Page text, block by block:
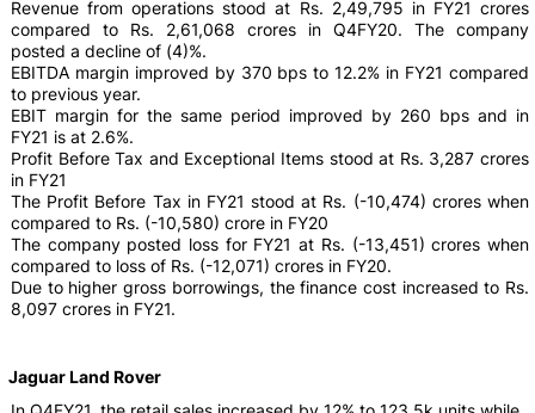
Revenue from operations stood at Rs. 2,49,795 in FY21 crores
compared to Rs. 2,61,068 crores in Q4FY20. The company
posted a decline of (4)%.
EBITDA margin improved by 370 bps to 12.2% in FY21 compared
to previous year.
EBIT margin for the same period improved by 260 bps and in
FY21 is at 2.6%.
Profit Before Tax and Exceptional Items stood at Rs. 3,287 crores
in FY21
The Profit Before Tax in FY21 stood at Rs. (-10,474) crores when
compared to Rs. (-10,580) crore in FY20
The company posted loss for FY21 at Rs. (-13,451) crores when
compared to loss of Rs. (-12,071) crores in FY20.
Due to higher gross borrowings, the finance cost increased to Rs.
8,097 crores in FY21.
Jaguar Land Rover